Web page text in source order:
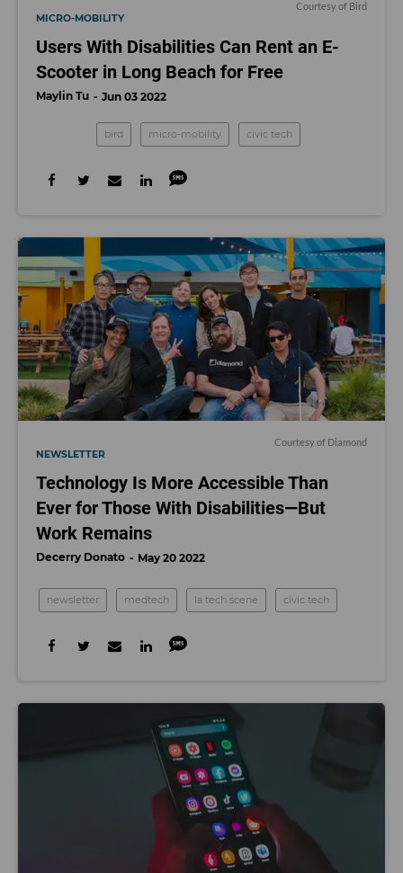
Courtesy of Bird
MICRO-MOBILITY
Users With Disabilities Can Rent an E-
Scooter in Long Beach for Free
Maylin Tu Jun 03 2022
bird micro-mobility civic tech
Courtesy of Diamond
NEWSLETTER
Technology Is More Accessible Than
Ever for Those With Disabilities—But
Work Remains
Decerry Donato May 20 2022
newsletter medtech la tech scene civic tech